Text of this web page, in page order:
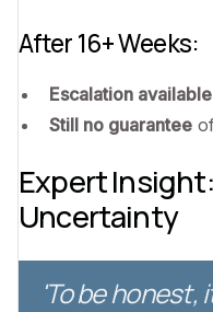
After 16+ Weeks:
Escalation available
Still no guarantee
Expert
Uncertainty
'To be honest,